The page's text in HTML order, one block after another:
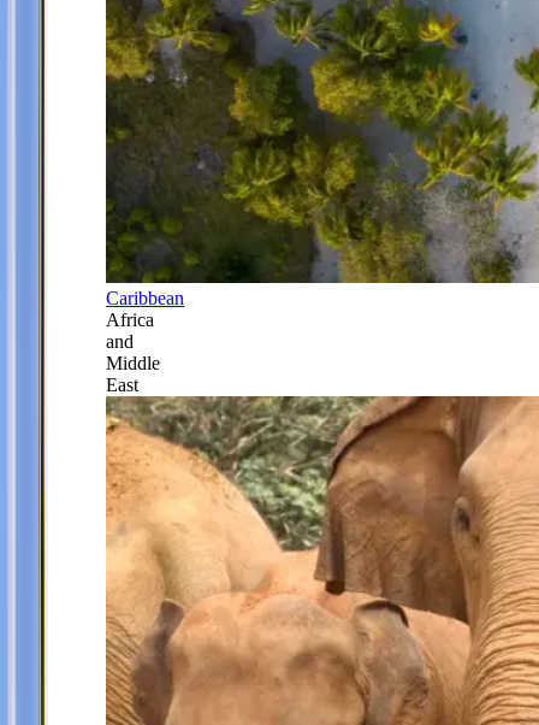
Caribbean
Africa
and
Middle
East